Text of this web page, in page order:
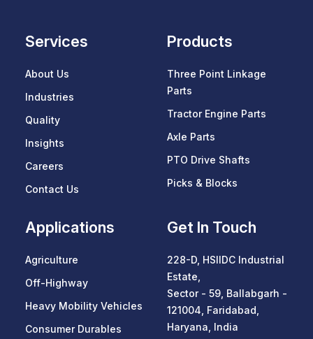
Services
About Us
Industries
Quality
Insights
Careers
Contact Us
Products
Three Point Linkage
Parts
Tractor Engine Parts
Axle Parts
PTO Drive Shafts
Picks & Blocks
Applications
Agriculture
Off-Highway
Heavy Mobility Vehicles
Consumer Durables
Get In Touch
228-D, HSIIDC Industrial
Estate,
Sector - 59, Ballabgarh -
121004, Faridabad,
Haryana, India